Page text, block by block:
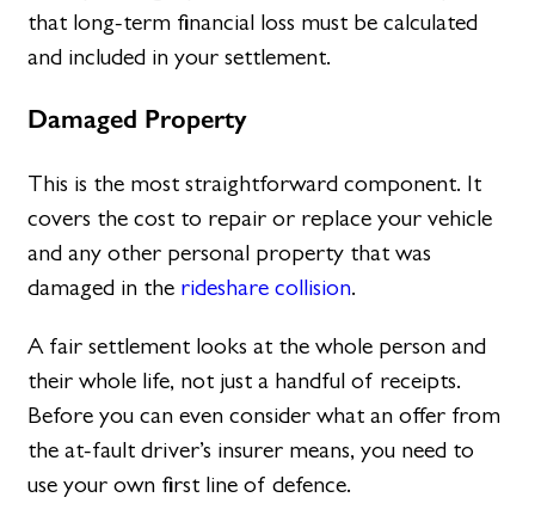
that long-term financial loss must be calculated
and included in your settlement.
Damaged Property
This is the most straightforward component. It
covers the cost to repair or replace your vehicle
and any other personal property that was
damaged in the rideshare collision.
A fair settlement looks at the whole person and
their whole life, not just a handful of receipts.
Before you can even consider what an offer from
the at-fault driver’s insurer means, you need to
use your own first line of defence.